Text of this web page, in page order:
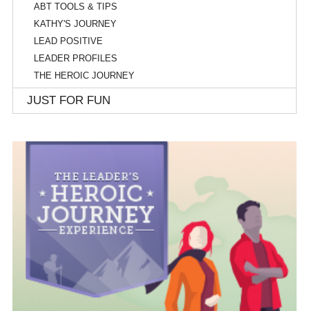
ABT TOOLS & TIPS
KATHY'S JOURNEY
LEAD POSITIVE
LEADER PROFILES
THE HEROIC JOURNEY
JUST FOR FUN